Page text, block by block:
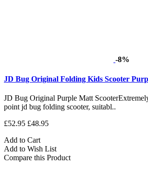
-8%
JD Bug Original Folding Kids Scooter
JD Bug Original Purple Matt
point jd bug folding scooter, suitabl..
£52.95 £48.95
Add to Cart
Add to Wish List
Compare this Product